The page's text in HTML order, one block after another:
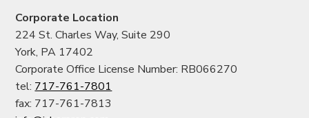
Corporate Location
224 St. Charles Way, Suite 290
York, PA 17402
Corporate Office License Number: RB066270
tel: 717-761-7801
fax: 717-761-7813